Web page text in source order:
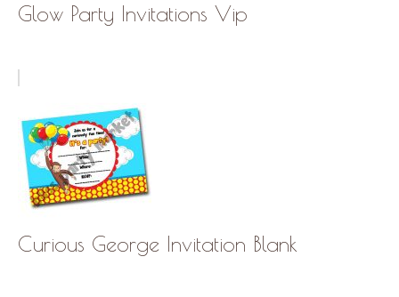
Glow Party Invitations Vip
Curious George Invitation Blank